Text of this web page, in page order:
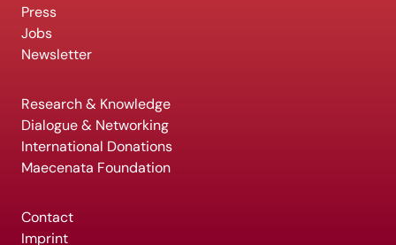
Press
Jobs
Newsletter
Research & Knowledge
Dialogue & Networking
International Donations
Maecenata Foundation
Contact
Imprint